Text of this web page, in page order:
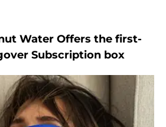
Water Offers the first-
Subscription box